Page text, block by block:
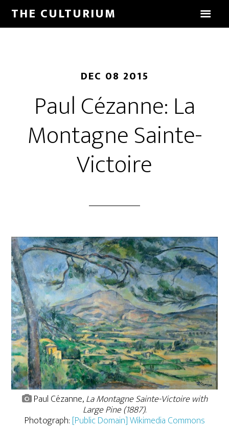
THE CULTURIUM
DEC 08 2015
Paul Cézanne: La
Montagne Sainte-
Victoire
Paul Cézanne,La Montagne Sainte-Victoire with
Large Pine (1887).
Photograph: [Public Domain] Wikimedia Commons